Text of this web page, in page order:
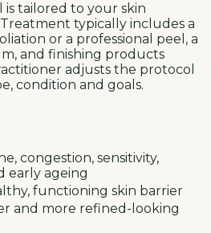
is tailored to your skin
typically includes a
or a professional peel, a
and finishing products
adjusts the protocol
condition and goals.
congestion, sensitivity,
early ageing
functioning skin barrier
and more refined-looking